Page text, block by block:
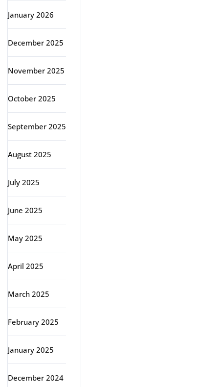
January 2026
December 2025
November 2025
October 2025
September 2025
August 2025
July 2025
June 2025
May 2025
April 2025
March 2025
February 2025
January 2025
December 2024